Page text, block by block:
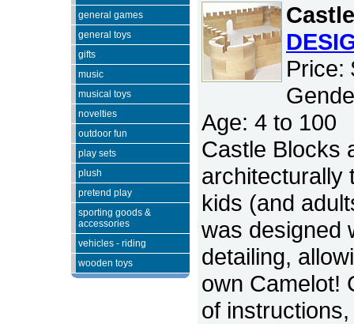
general games
general toys
gifts
music
musical toys
novelties
outdoor fun
play sets
plush
pretend play
sporting goods &
accessories
vehicles - riding
wooden toys
Price:
Age: 4 to 100
Castle Blocks
architecturally
kids (and
was designed
detailing,
own Camelot!
of